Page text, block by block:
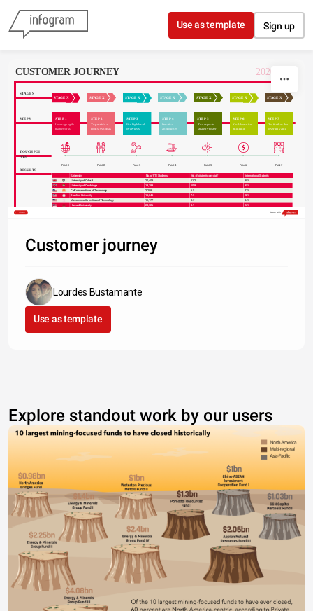
Skip to content
Use as template Sign up
CUSTOMER JOURNEY 2020 • Q2
STAGES
STAGE X STAGE X STAGE X STAGE X
STAGE X STAGE X STAGE X
STEPS STEP 1 STEP 2 STEP 3 STEP 4 STEP 5 STEP 6 STEP 7
Leverage agile
frameworks
To provide a
robust synopsis
For high level
overviews
Iterative
approaches
To corporate
strategy foster
Collaborative
thinking
To further the
overall value
TOUCHPOI
NTS
Point 1 Point 2 Point 3 Point 4 Point 5 Point 6 Point 7
RESULTS
sort sort
University No. of FTE Students No. of students per staff
International Students
University of Oxford
20,409 11.2
38%
University of Cambridge
18,389 10.9
35%
California Institute of Technology
2,209 6.5 27%
Stanford University 15,845 7.5
22%
Massachusetts Institute of Technology
11,177 8.7
34%
Harvard University
20,326 8.9 26%
Share Made with
Customer journey
Lourdes Bustamante
Use as template
Explore standout work by our users